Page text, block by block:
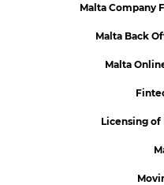
Malta Company
Malta Back
Malta
Licensing of